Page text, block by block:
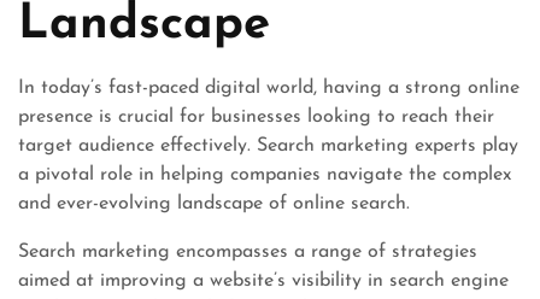
Landscape
In today’s fast-paced digital world, having a strong online
presence is crucial for businesses looking to reach their
target audience effectively. Search marketing experts play
a pivotal role in helping companies navigate the complex
and ever-evolving landscape of online search.
Search marketing encompasses a range of strategies
aimed at improving a website’s visibility in search engine